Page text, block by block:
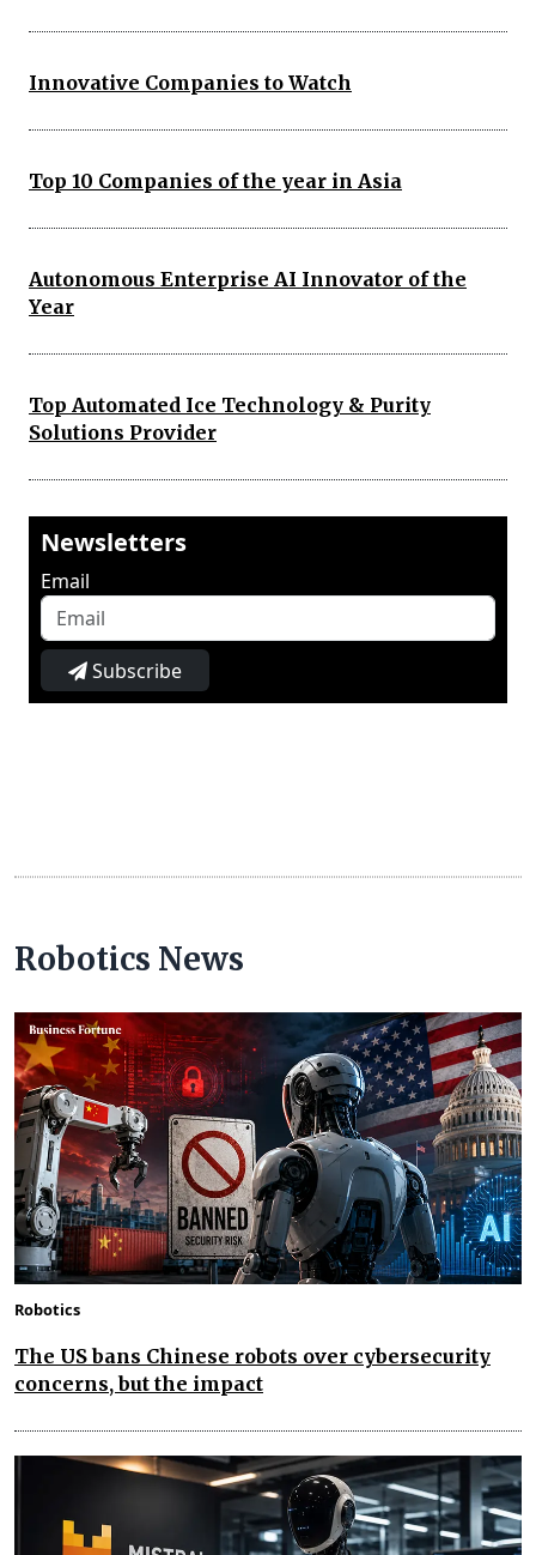
Innovative Companies to Watch
Top 10 Companies of the year in Asia
Autonomous Enterprise AI Innovator of the
Year
Top Automated Ice Technology & Purity
Solutions Provider
Newsletters
Email
Subscribe
Robotics News
Robotics
The US bans Chinese robots over cybersecurity
concerns, but the impact